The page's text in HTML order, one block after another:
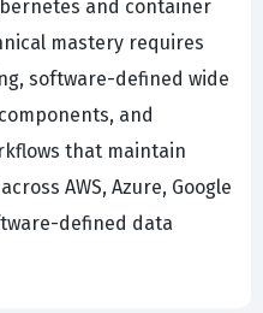
and container
mastery requires
software-defined wide
and
that maintain
AWS, Azure, Google
defined data